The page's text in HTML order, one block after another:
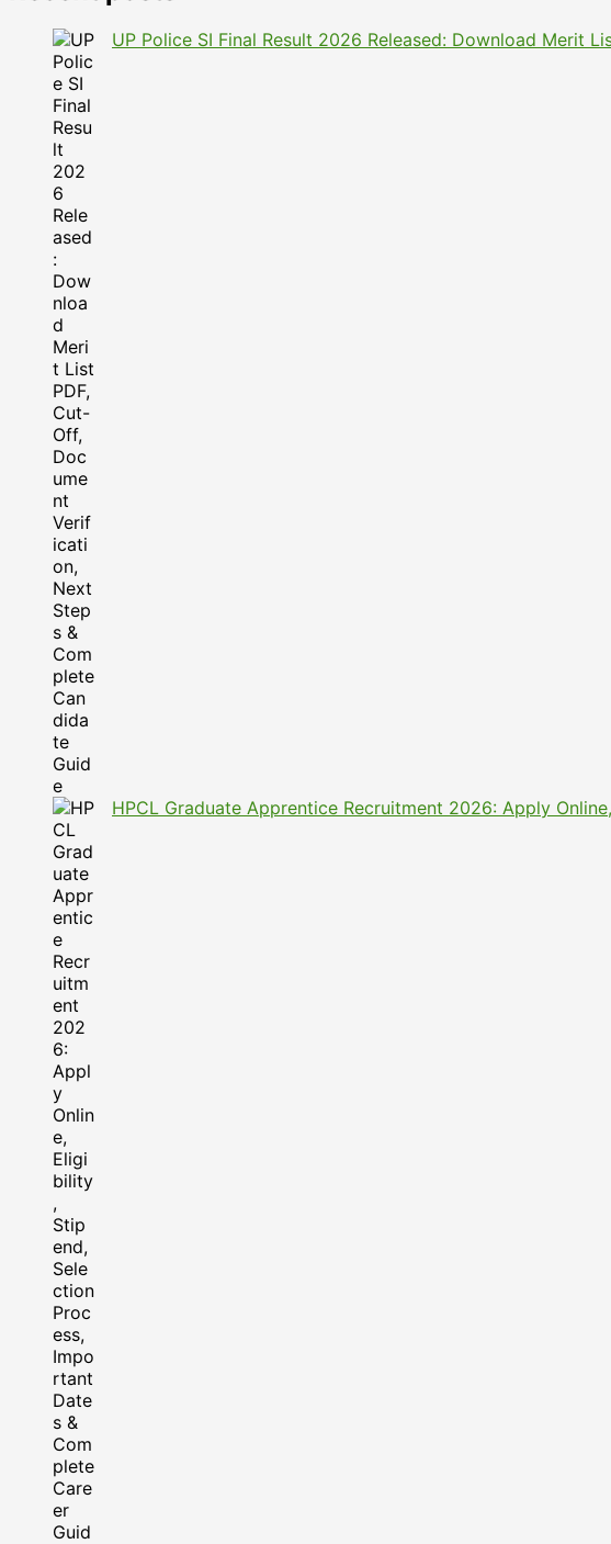
UP Police SI Final Result 2026 Released: Download Merit
HPCL Graduate Apprentice Recruitment 2026: Apply